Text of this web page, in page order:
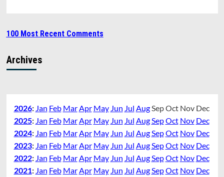
100 Most Recent Comments
Archives
2026: Jan Feb Mar Apr May Jun Jul Aug SepOct Nov Dec
2025: Jan Feb Mar Apr May Jun Jul Aug SepOct Nov Dec
2024: Jan Feb Mar Apr May Jun Jul Aug SepOct Nov Dec
2023: Jan Feb Mar Apr May Jun Jul Aug SepOct Nov Dec
2022: Jan Feb Mar Apr May Jun Jul Aug SepOct Nov Dec
2021: Jan Feb Mar Apr May Jun Jul Aug SepOct Nov Dec